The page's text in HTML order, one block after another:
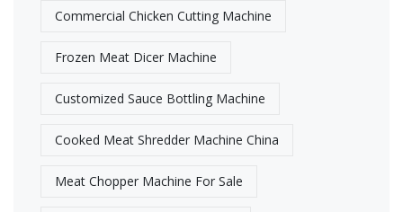
Commercial Chicken Cutting Machine
Frozen Meat Dicer Machine
Customized Sauce Bottling Machine
Cooked Meat Shredder Machine China
Meat Chopper Machine For Sale